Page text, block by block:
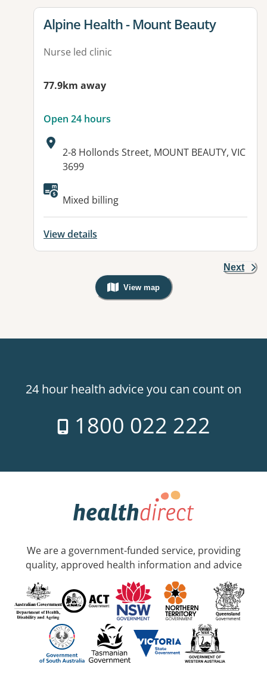
View details for
Alpine Health - Mount Beauty
Nurse led clinic
77.9km away
Open 24 hours
Address:
2-8 Hollonds Street, MOUNT BEAUTY, VIC
3699
Available facilities:
Mixed billing
View details
Next
View map
, Warning: Googles Map view is
24 hour health advice you can count on
1800 022 222
We are a government-funded service, providing
quality, approved health information and advice